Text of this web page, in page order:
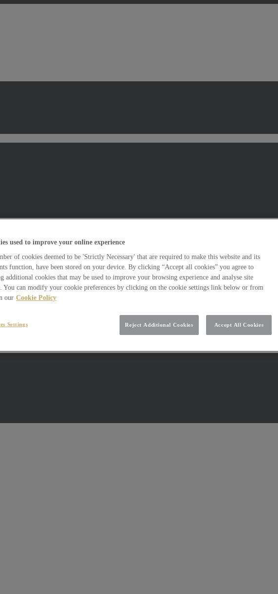
used to improve your online experience
of cookies deemed to be 'Strictly Necessary' that are required to make this website and its
function, have been stored on your device. By clicking “Accept all cookies” you agree to
additional cookies that may be used to improve your browsing experience and analyse site
You can modify your cookie preferences by clicking on the cookie settings link below or from
our Cookie Policy
Reject Additional Cookies Accept All Cookies
Settings